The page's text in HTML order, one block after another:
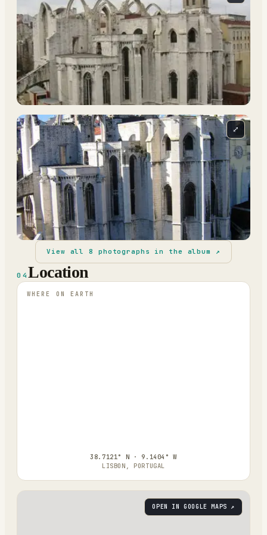
⤢
View all8 photographs in the album ↗
04Location
WHERE ON EARTH
38.7121° N · 9.1404° W
LISBON, PORTUGAL
OPEN IN GOOGLE MAPS ↗